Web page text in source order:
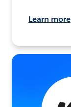
Learn more